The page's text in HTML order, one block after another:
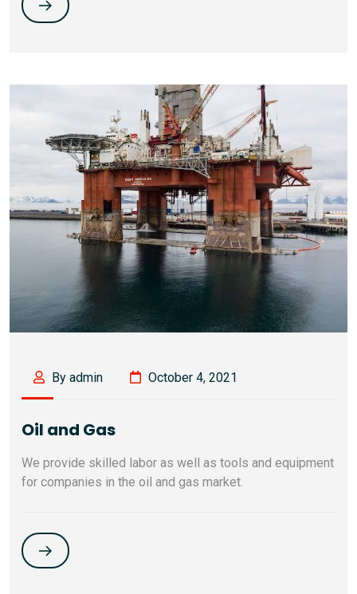
By admin October 4, 2021
Oil and Gas
We provide skilled labor as well as tools and equipment
for companies in the oil and gas market.